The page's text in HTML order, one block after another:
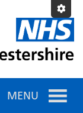
MENU